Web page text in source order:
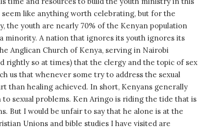
like anything worth celebrating, but for the
the youth are nearly 70% of the Kenyan population
minority. A nation that ignores its youth ignores its
Anglican Church of Kenya, serving in Nairobi
rightly so at times) that the clergy and the topic of sex
us that whenever some try to address the sexual
than healing achieved. In short, Kenyans generally
sexual problems. Ken Aringo is riding the tide that is
But I would be unfair to say that he alone is at the
Unions and bible studies I have visited are